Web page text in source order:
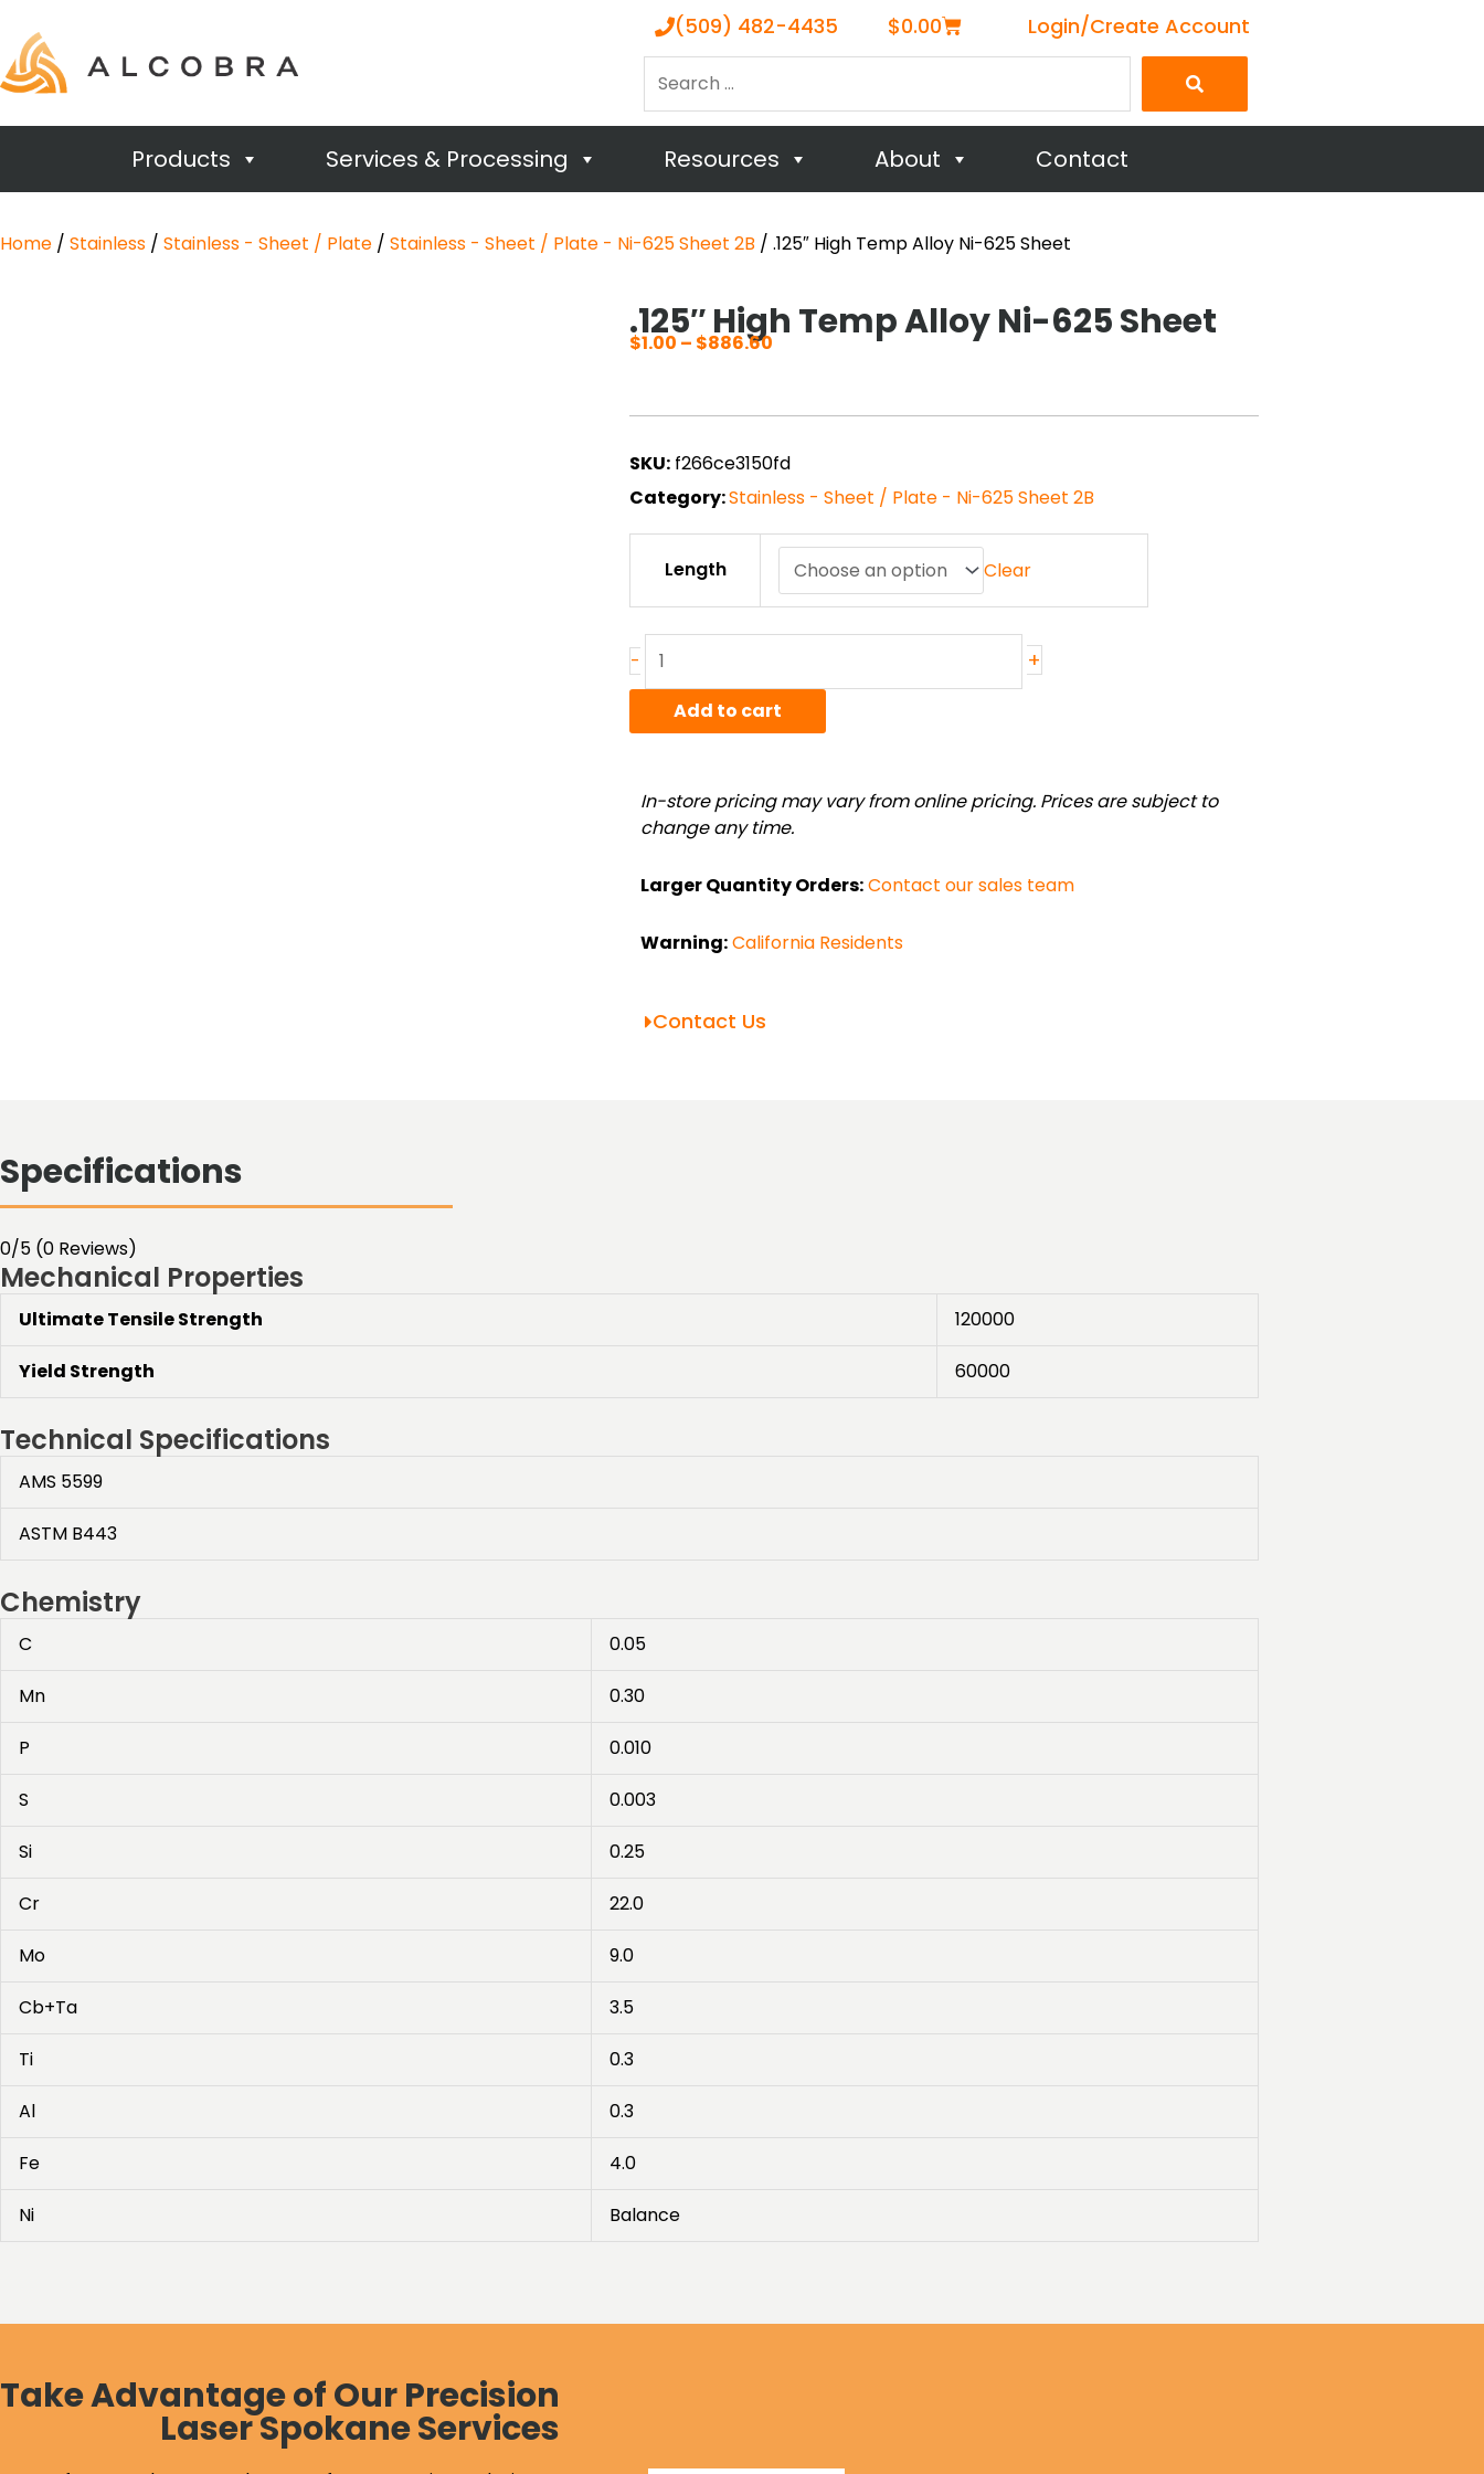
(509) 482-4435 $0.00Cart Login/Create Account
Products Services & Processing Resources About Contact
Home / Stainless / Stainless - Sheet / Plate / Stainless - Sheet / Plate - Ni-625 Sheet 2B / .125″ High Temp Alloy Ni-625 Sheet
.125″ High Temp Alloy Ni-625 Sheet
$1.00 – $886.60
through
SKU: f266ce3150fd
Category:Stainless - Sheet / Plate - Ni-625 Sheet 2B
Length Clear
-
High
Ni-
Sheet
quantity
+
Add to cart
In-store pricing may vary from online pricing. Prices are subject to
change any time.
Larger Quantity Orders:Contact our sales team
Warning:California Residents
Contact Us
Specifications
0/5 (0 Reviews)
Mechanical Properties
Ultimate Tensile Strength 120000
Yield Strength 60000
Technical Specifications
AMS 5599
ASTM B443
Chemistry
C 0.05
Mn 0.30
P 0.010
S 0.003
Si 0.25
Cr 22.0
Mo 9.0
Cb+Ta 3.5
Ti 0.3
Al 0.3
Fe 4.0
Ni Balance
Take Advantage of Our Precision
Laser Spokane Services